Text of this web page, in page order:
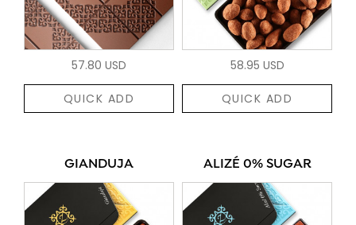
57.80 USD
QUICK ADD
58.95 USD
QUICK ADD
GIANDUJA ALIZÉ 0% SUGAR